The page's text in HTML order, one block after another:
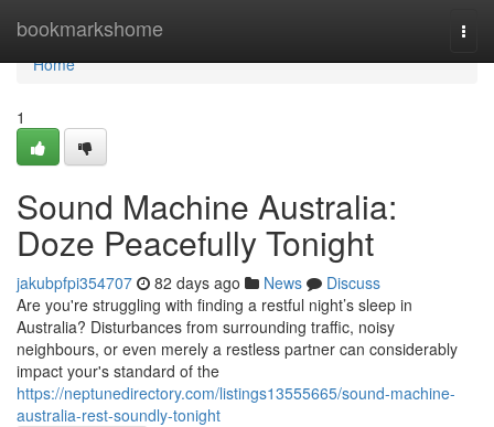
bookmarkshome
Home
Home
1
Sound Machine Australia:
Doze Peacefully Tonight
jakubpfpi354707 82 days ago News
Discuss
Are you're struggling with finding a restful night’s sleep in
Australia? Disturbances from surrounding traffic, noisy
neighbours, or even merely a restless partner can considerably
impact your's standard of the
https://neptunedirectory.com/listings13555665/sound-machine-
australia-rest-soundly-tonight